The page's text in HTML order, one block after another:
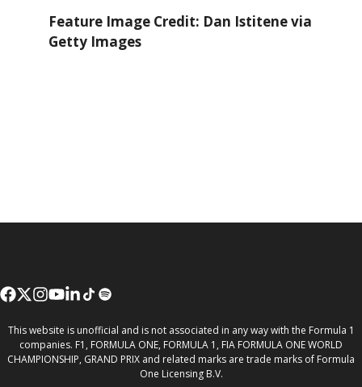
Feature Image Credit: Dan Istitene via
Getty Images
This website is unofficial and is not associated in any way with the Formula 1
companies. F1, FORMULA ONE, FORMULA 1, FIA FORMULA ONE WORLD
CHAMPIONSHIP, GRAND PRIX and related marks are trade marks of Formula
One Licensing B.V.